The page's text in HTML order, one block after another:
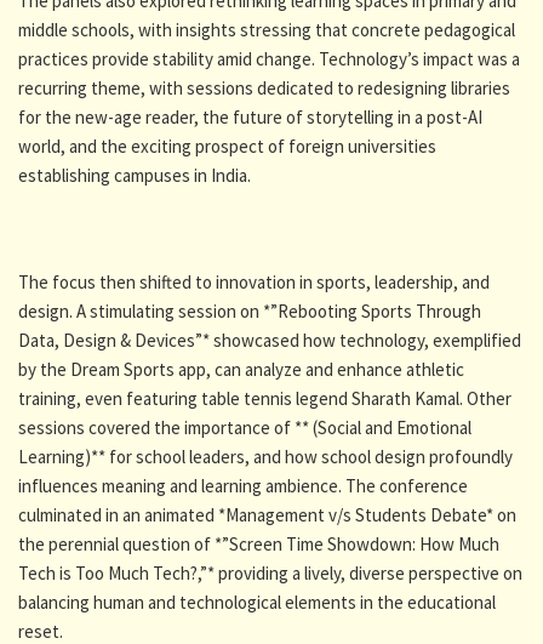
middle schools, with insights stressing that concrete pedagogical
practices provide stability amid change. Technology’s impact was a
recurring theme, with sessions dedicated to redesigning libraries
for the new-age reader, the future of storytelling in a post-AI
world, and the exciting prospect of foreign universities
establishing campuses in India.
The focus then shifted to innovation in sports, leadership, and
design. A stimulating session on *”Rebooting Sports Through
Data, Design & Devices”* showcased how technology, exemplified
by the Dream Sports app, can analyze and enhance athletic
training, even featuring table tennis legend Sharath Kamal. Other
sessions covered the importance of ** (Social and Emotional
Learning)** for school leaders, and how school design profoundly
influences meaning and learning ambience. The conference
culminated in an animated *Management v/s Students Debate* on
the perennial question of *”Screen Time Showdown: How Much
Tech is Too Much Tech?,”* providing a lively, diverse perspective on
balancing human and technological elements in the educational
reset.